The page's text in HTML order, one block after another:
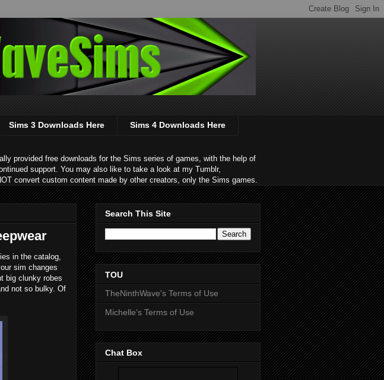
Sims 3 Downloads Here Sims 4 Downloads Here
provided free downloads for the Sims series of games, with the help of
support. You may also like to take a look at my Tumblr,
convert custom content made by other creators, only the Sims games.
in the catalog,
sim changes
big clunky robes
not so bulky. Of
Search This Site
TOU
TheNinthWave's Terms of Use
Michelle's Terms of Use
Chat Box